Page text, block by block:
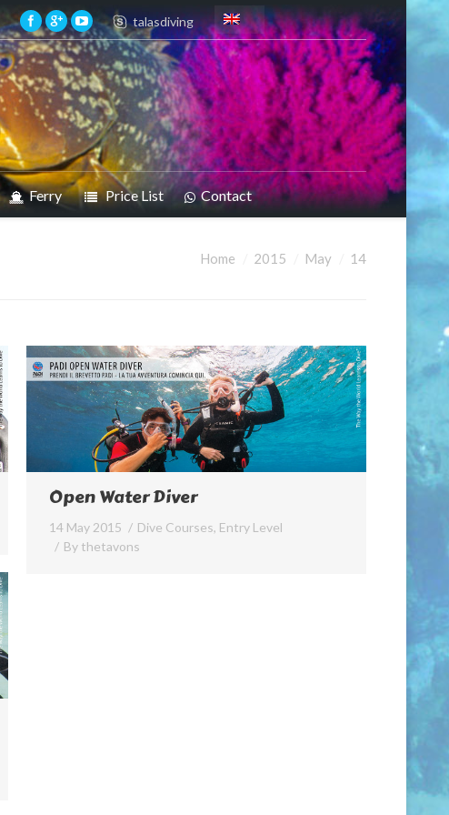
talasdiving
Ferry Price List Contact
Home 2015 May 14
Open Water Diver
14 May 2015 Dive Courses, Entry Level
By thetavons